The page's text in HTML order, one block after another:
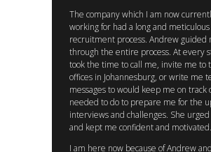
The company which I am now
working for had a long and meticulous
recruitment process. Andrew guided
through the entire process. At every
took the time to call me, invite me to
offices in Johannesburg, or write me
messages to would keep me on track
needed to do to prepare me for the
interviews and challenges. She
and kept me confident and motivated.
I am here now because of Andrew and